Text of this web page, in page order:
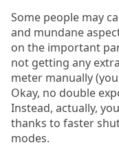
Some people may
and mundane
on the important
not getting any
meter manually
Okay, no double
Instead, actually,
thanks to faster
modes.